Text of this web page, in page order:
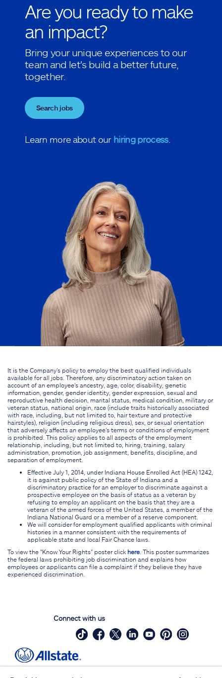
Are you ready to make
an impact?
Bring your unique experiences to our
team and let's build a better future,
together.
Search jobs
Learn more about our hiring process.
It is the Company's policy to employ the best qualified individuals
available for all jobs. Therefore, any discriminatory action taken on
account of an employee's ancestry, age, color, disability, genetic
information, gender, gender identity, gender expression, sexual and
reproductive health decision, marital status, medical condition, military or
veteran status, national origin, race (include traits historically associated
with race, including, but not limited to, hair texture and protective
hairstyles), religion (including religious dress), sex, or sexual orientation
that adversely affects an employee's terms or conditions of employment
is prohibited. This policy applies to all aspects of the employment
relationship, including, but not limited to, hiring, training, salary
administration, promotion, job assignment, benefits, discipline, and
separation of employment.
Effective July 1, 2014, under Indiana House Enrolled Act (HEA) 1242,
it is against public policy of the State of Indiana and a
discriminatory practice for an employer to discriminate against a
prospective employee on the basis of status as a veteran by
refusing to employ an applicant on the basis that they are a
veteran of the armed forces of the United States, a member of the
Indiana National Guard or a member of a reserve component.
We will consider for employment qualified applicants with criminal
histories in a manner consistent with the requirements of
applicable state and local Fair Chance laws.
To view the "Know Your Rights" poster click here . This poster summarizes
the federal laws prohibiting job discrimination and explains how
employees or applicants can file a complaint if they believe they have
experienced discrimination.
Connect with us